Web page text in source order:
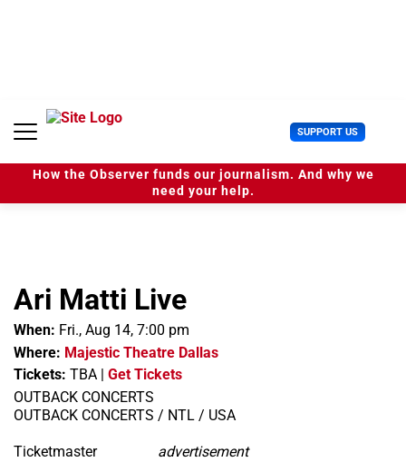
n
SUPPORT US U
s
e
r
How the Observer funds our journalism. And why we
need your help.
Ari Matti Live
When: Fri., Aug 14, 7:00 pm
Where: Majestic Theatre Dallas
Tickets: TBA
Get Tickets
OUTBACK CONCERTS
OUTBACK CONCERTS / NTL / USA
Ticketmaster advertisement